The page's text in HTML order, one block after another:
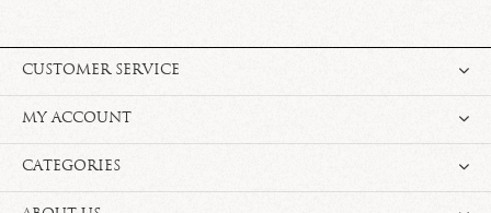
CUSTOMER SERVICE
MY ACCOUNT
CATEGORIES